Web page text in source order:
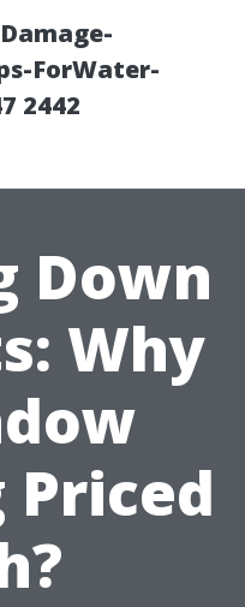
ForWater-
2442
Down
Why
Priced